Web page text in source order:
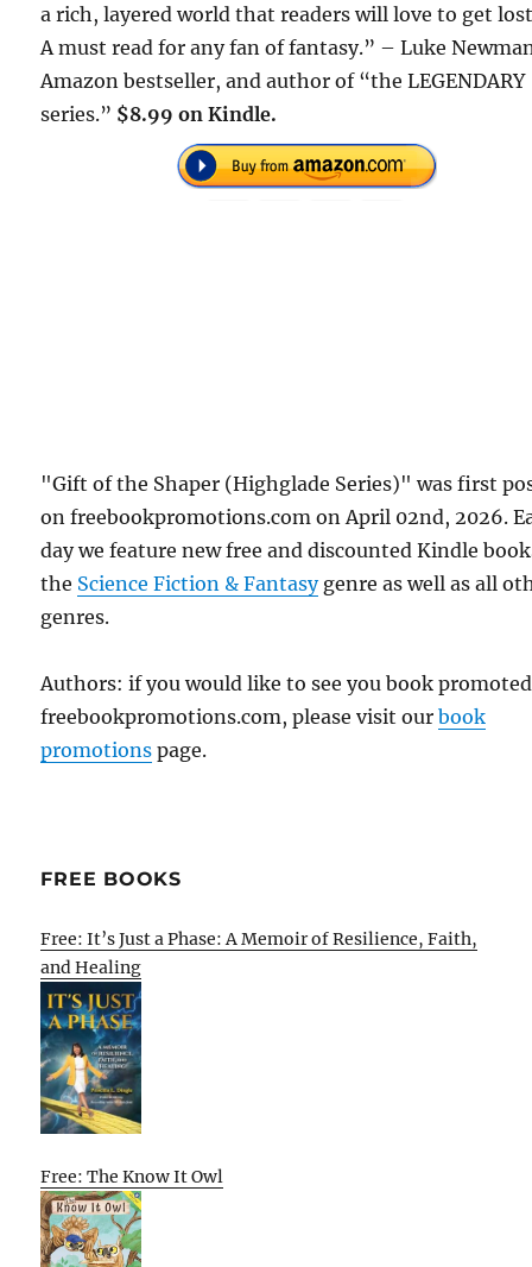
a rich, layered world that readers will love to get
A must read for any fan of fantasy.” – Luke
Amazon bestseller, and author of “the LEGENDARY
series.” $8.99 on Kindle.
"Gift of the Shaper (Highglade Series)" was first
on freebookpromotions.com on April 02nd, 2026.
day we feature new free and discounted Kindle
the Science Fiction & Fantasygenre as well as all
genres.
Authors: if you would like to see you book
freebookpromotions.com, please visit ourbook
promotions page.
FREE BOOKS
Free: It’s Just a Phase: A Memoir of Resilience, Faith,
and Healing
Free: The Know It Owl